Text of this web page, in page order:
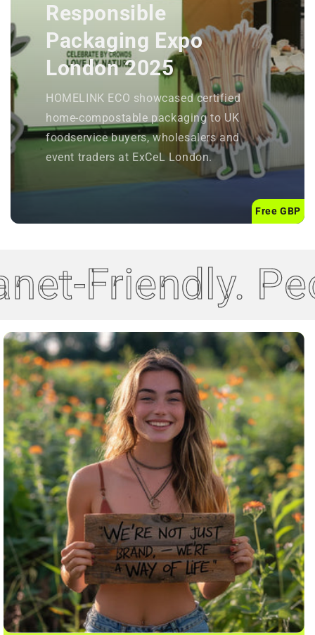
Free GBP
Responsible
Packaging Expo
London 2025
HOMELINK ECO showcased certified
home-compostable packaging to UK
foodservice buyers, wholesalers and
event traders at ExCeL London.
Friendly.